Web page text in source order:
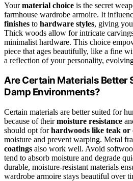
Yourmaterial choice is the secret
farmhouse wardrobe armoire. It
finishes to hardware styles, giving
Thick woods allow for intricate
minimalist hardware. This choice
piece that ages beautifully, like a fine
a reflection of your personality,
Are Certain Materials Better
Damp Environments?
Certain materials are better suited for
because of theirmoisture resistance
should opt forhardwoods like teak or
moisture and prevent warping. Metal
coatings also work well. Avoid
tend to absorb moisture and degrade
durable, moisture-resistant materials
wardrobe armoire stays beautiful over